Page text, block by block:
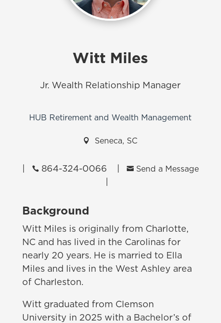
Witt Miles
Jr. Wealth Relationship Manager
HUB Retirement and Wealth Management
 Seneca, SC
864-324-0066  Send a Message
Background
Witt Miles is originally from Charlotte,
NC and has lived in the Carolinas for
nearly 20 years. He is married to Ella
Miles and lives in the West Ashley area
of Charleston.
Witt graduated from Clemson
University in 2025 with a Bachelor’s of